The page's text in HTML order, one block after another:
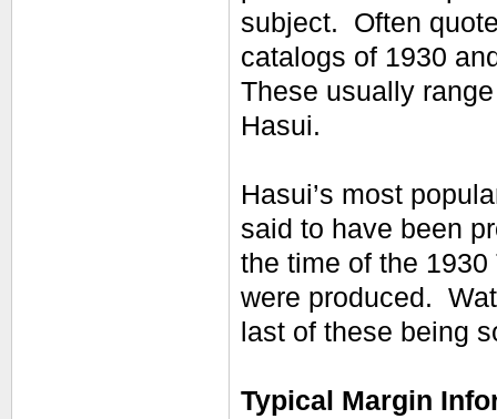
subject. Often
catalogs of 1930
These usually
Hasui.
Hasui’s most
said to have been
the time of the
were produced.
last of these being
Typical Margin